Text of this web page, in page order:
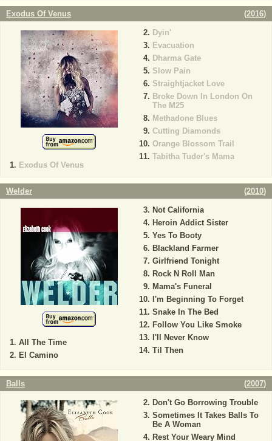
Exodus Of Venus (2016)
Exodus Of Venus
Dyin'
Evacuation
Dharma Gate
Slow Pain
Straightjacket Love
Broke Down In London On
The M25
Methadone Blues
Cutting Diamonds
Orange Blossom Trail
Tabitha Tuder's Mama
Welder (2010)
All The Time
El Camino
Not California
Heroin Addict Sister
Yes To Booty
Blackland Farmer
Girlfriend Tonight
Rock N Roll Man
Mama's Funeral
I'm Beginning To Forget
Snake In The Bed
Follow You Like Smoke
I'll Never Know
Til Then
Balls (2007)
Don't Go Borrowing Trouble
Sometimes It Takes Balls To
Be A Woman
Rest Your Weary Mind